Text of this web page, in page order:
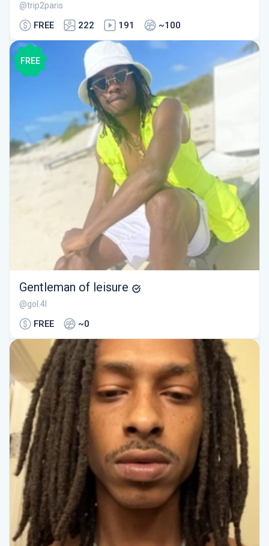
@trip2paris
FREE 222 191 ~100
FREE
Gentleman of leisure
@gol.4l
FREE ~0